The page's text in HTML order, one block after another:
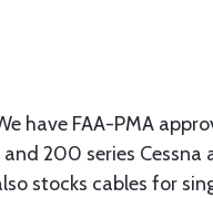
have FAA-PMA
200 series Cessna
stocks cables for